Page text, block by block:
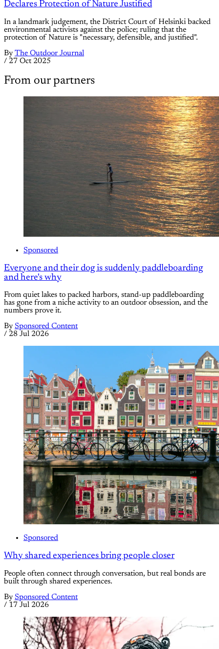
Declares Protection of Nature Justified
In a landmark judgement, the District Court of Helsinki backed
environmental activists against the police; ruling that the
protection of Nature is "necessary, defensible, and justified".
By The Outdoor Journal
/ 27 Oct 2025
From our partners
Sponsored
Everyone and their dog is suddenly paddleboarding
and here's why
From quiet lakes to packed harbors, stand-up paddleboarding
has gone from a niche activity to an outdoor obsession, and the
numbers prove it.
By Sponsored Content
/ 28 Jul 2026
Sponsored
Why shared experiences bring people closer
People often connect through conversation, but real bonds are
built through shared experiences.
By Sponsored Content
/ 17 Jul 2026